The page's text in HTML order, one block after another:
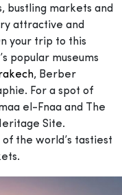
bustling markets and
attractive and
your trip to this
popular museums
, Berber
For a spot of
el-Fnaa and The
Site.
the world’s tastiest